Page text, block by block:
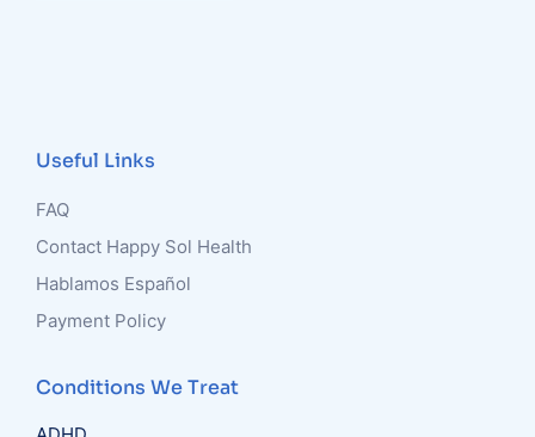
Useful Links
FAQ
Contact Happy Sol Health
Hablamos Español
Payment Policy
Conditions We Treat